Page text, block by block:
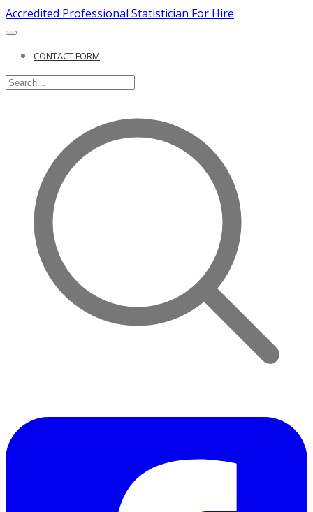
Accredited Professional Statistician For Hire
CONTACT FORM